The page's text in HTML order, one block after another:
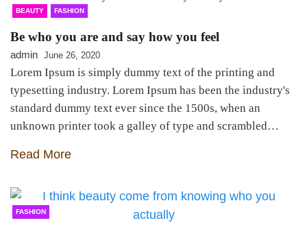
BEAUTY FASHION
Be who you are and say how you feel
admin June 26, 2020
Lorem Ipsum is simply dummy text of the printing and
typesetting industry. Lorem Ipsum has been the industry's
standard dummy text ever since the 1500s, when an
unknown printer took a galley of type and scrambled…
Read More
FASHION